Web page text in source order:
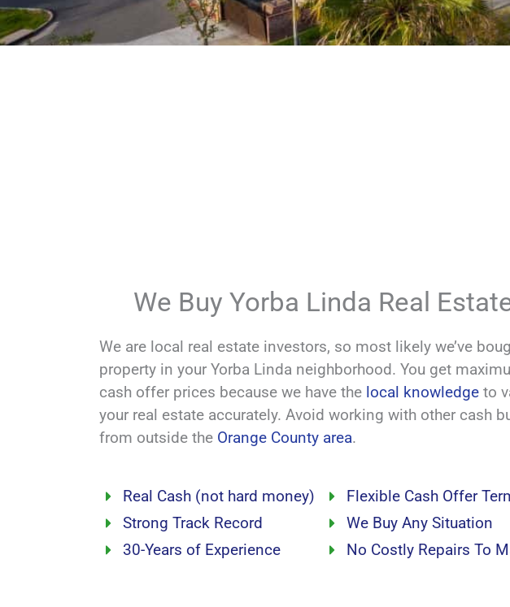
We Buy Yorba Linda Real
We are local real estate investors, so most likely we’ve
property in your Yorba Linda neighborhood. You get
cash offer prices because we have the local knowledge to
your real estate accurately. Avoid working with other cash
from outside the Orange County area.
Real Cash (not hard money)
Strong Track Record
30-Years of Experience
Flexible Cash Offer
We Buy Any Situation
No Costly Repairs To